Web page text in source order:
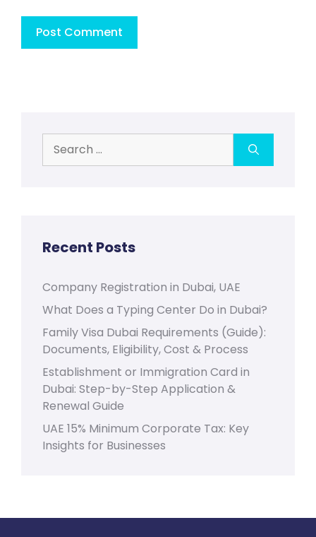
for:
Recent Posts
Company Registration in Dubai, UAE
What Does a Typing Center Do in Dubai?
Family Visa Dubai Requirements (Guide):
Documents, Eligibility, Cost & Process
Establishment or Immigration Card in
Dubai: Step-by-Step Application &
Renewal Guide
UAE 15% Minimum Corporate Tax: Key
Insights for Businesses